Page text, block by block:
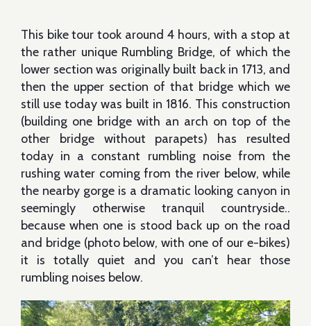
This bike tour took around 4 hours, with a stop at
the rather unique Rumbling Bridge, of which the
lower section was originally built back in 1713, and
then the upper section of that bridge which we
still use today was built in 1816. This construction
(building one bridge with an arch on top of the
other bridge without parapets) has resulted
today in a constant rumbling noise from the
rushing water coming from the river below, while
the nearby gorge is a dramatic looking canyon in
seemingly otherwise tranquil countryside..
because when one is stood back up on the road
and bridge (photo below, with one of our e-bikes)
it is totally quiet and you can’t hear those
rumbling noises below.